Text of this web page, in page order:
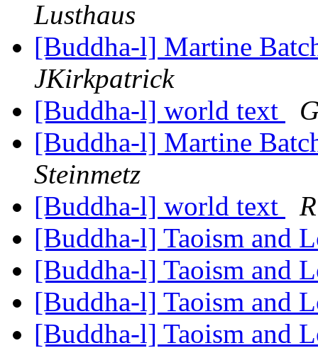
Lusthaus
[Buddha-l] Martine
JKirkpatrick
[Buddha-l] world text
[Buddha-l] Martine
Steinmetz
[Buddha-l] world text
[Buddha-l] Taoism and
[Buddha-l] Taoism and
[Buddha-l] Taoism and
[Buddha-l] Taoism and